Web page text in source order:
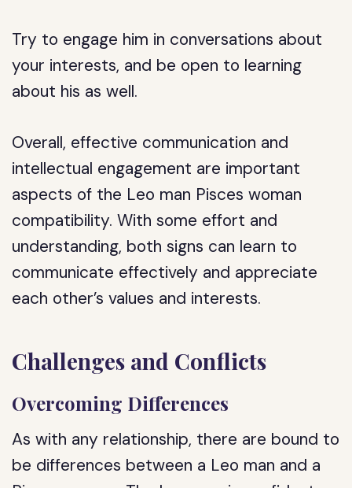
Try to engage him in conversations about
your interests, and be open to learning
about his as well.
Overall, effective communication and
intellectual engagement are important
aspects of the Leo man Pisces woman
compatibility. With some effort and
understanding, both signs can learn to
communicate effectively and appreciate
each other’s values and interests.
Challenges and Conflicts
Overcoming Differences
As with any relationship, there are bound to
be differences between a Leo man and a